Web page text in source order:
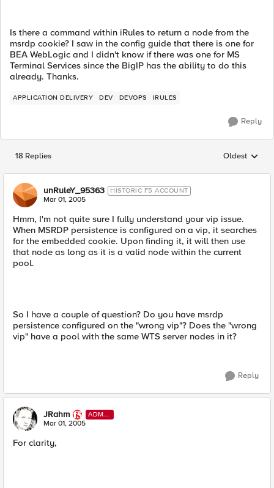
Is there a command within iRules to return a node from the
msrdp cookie? I saw in the config guide that there is one for
BEA WebLogic and I didn't know if there was one for MS
Terminal Services since the BigIP has the ability to do this
already. Thanks.
APPLICATION DELIVERY DEV DEVOPS IRULES
Reply
18 Replies Replies
Oldest
unRuleY_95363 HISTORIC F5 ACCOUNT
Mar 01, 2005
Hmm, I'm not quite sure I fully understand your vip issue.
When MSRDP persistence is configured on a vip, it searches
for the embedded cookie. Upon finding it, it will then use
that node as long as it is a valid node within the current
pool.
So I have a couple of question? Do you have msrdp
persistence configured on the "wrong vip"? Does the "wrong
vip" have a pool with the same WTS server nodes in it?
Reply
JRahm
ADMI
N
Mar 01, 2005
For clarity,